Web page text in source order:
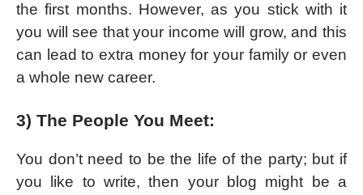
the first months. However, as you stick with it
you will see that your income will grow, and this
can lead to extra money for your family or even
a whole new career.
3) The People You Meet:
You don’t need to be the life of the party; but if
you like to write, then your blog might be a